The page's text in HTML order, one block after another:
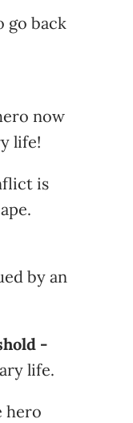
go back
now
life!
is
by an
-
life.
hero